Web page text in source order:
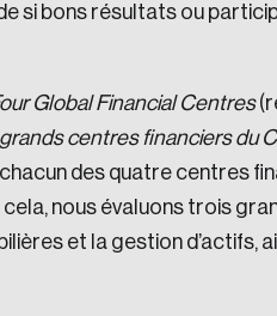
Canada.
si bons résultats ou
Global Financial Centres
centres financiers du
des quatre centres
nous évaluons trois
et la gestion d’actifs,